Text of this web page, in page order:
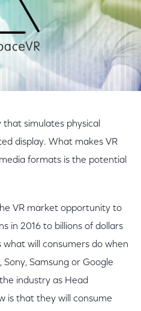
simulates physical
display. What makes VR
formats is the potential
VR market opportunity to
in 2016 to billions of dollars
will consumers do when
Sony, Samsung or Google
industry as Head
is that they will consume